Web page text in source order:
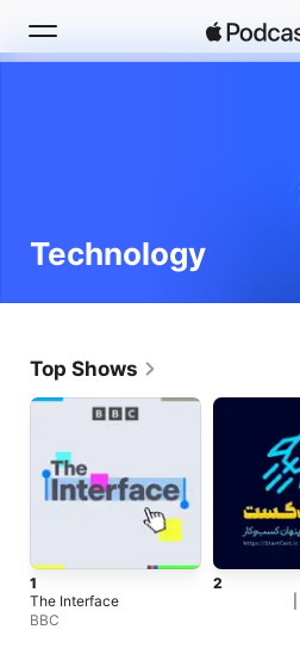
Technology
Top Shows
1
The Interface
BBC
2